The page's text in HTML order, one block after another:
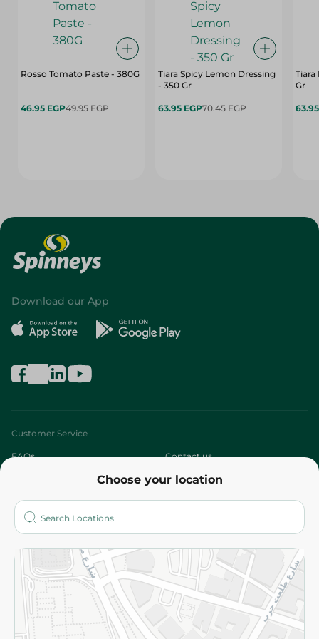
Rosso Tomato Paste - 380G
46.95 EGP49.95 EGP
Tiara Spicy Lemon Dressing
- 350 Gr
63.95 EGP70.45 EGP
Tiara
Gr
Choose your location
Download our App
Customer Service
FAQs Contact us
Who are we?
More
Returns and Refund Terms and Conditions
Privacy Policy
Subscribe to our NewsLetter